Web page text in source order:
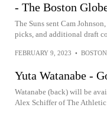
- The Boston
The Suns sent Cam
picks, and additional draft
FEBRUARY 9, 2023 •
Yuta Watanabe -
Watanabe (back) will be
Alex Schiffer of The Athletic